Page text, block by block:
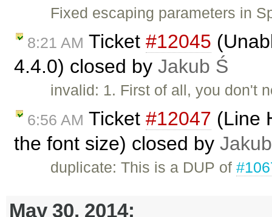
Fixed escaping parameters in
8:21 AM Ticket #12045
4.4.0) closed by Jakub Ś
invalid: 1. First of all, you don't
6:56 AM Ticket #12047 (Line
the font size) closed by
duplicate: This is a DUP of
May 30, 2014: